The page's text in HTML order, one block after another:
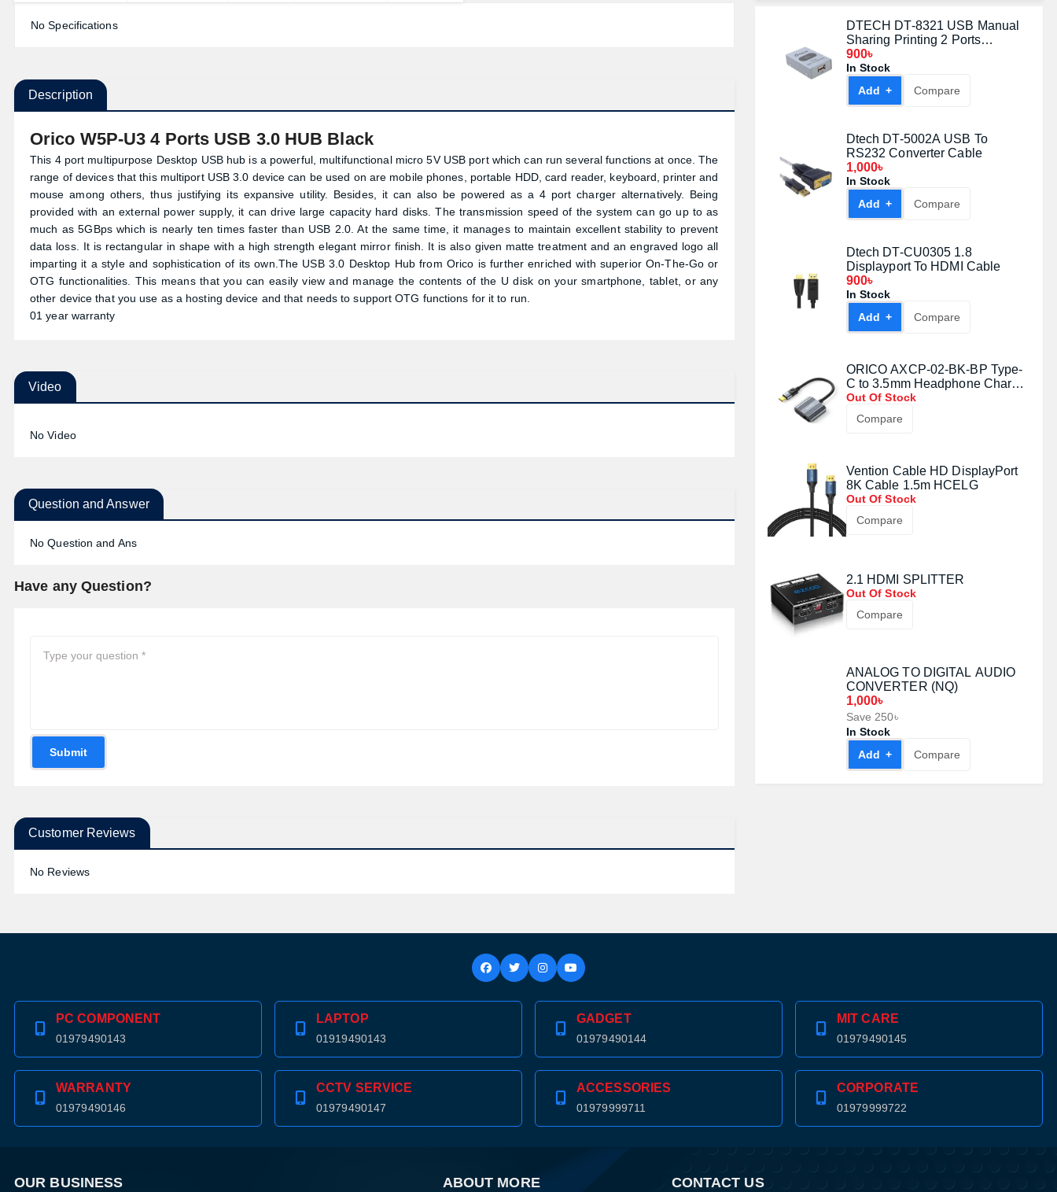
No Specifications
Description
Orico W5P-U3 4 Ports USB 3.0 HUB Black
This 4 port multipurpose Desktop USB hub is a powerful, multifunctional micro 5V USB port which can run several functions at once. The
range of devices that this multiport USB 3.0 device can be used on are mobile phones, portable HDD, card reader, keyboard, printer and
mouse among others, thus justifying its expansive utility. Besides, it can also be powered as a 4 port charger alternatively. Being
provided with an external power supply, it can drive large capacity hard disks. The transmission speed of the system can go up to as
much as 5GBps which is nearly ten times faster than USB 2.0. At the same time, it manages to maintain excellent stability to prevent
data loss. It is rectangular in shape with a high strength elegant mirror finish. It is also given matte treatment and an engraved logo all
imparting it a style and sophistication of its own.The USB 3.0 Desktop Hub from Orico is further enriched with superior On-The-Go or
OTG functionalities. This means that you can easily view and manage the contents of the U disk on your smartphone, tablet, or any
other device that you use as a hosting device and that needs to support OTG functions for it to run.
01 year warranty
Video
No Video
Question and Answer
No Question and Ans
Have any Question?
Submit
Customer Reviews
No Reviews
DTECH DT-8321 USB Manual
Sharing Printing 2 Ports
Switcher
900৳
In Stock
Add +
Compare
Dtech DT-5002A USB To
RS232 Converter Cable
1,000৳
In Stock
Add +
Compare
Dtech DT-CU0305 1.8
Displayport To HDMI Cable
900৳
In Stock
Add +
Compare
ORICO AXCP-02-BK-BP Type-
C to 3.5mm Headphone Charge
Adapter Docking Station
Out Of Stock
Compare
Vention Cable HD DisplayPort
8K Cable 1.5m HCELG
Out Of Stock
Compare
2.1 HDMI SPLITTER
Out Of Stock
Compare
ANALOG TO DIGITAL AUDIO
CONVERTER (NQ)
1,000৳
Save 250৳
In Stock
Add +
Compare
PC COMPONENT
01979490143
LAPTOP
01919490143
GADGET
01979490144
MIT CARE
01979490145
WARRANTY
01979490146
CCTV SERVICE
01979490147
ACCESSORIES
01979999711
CORPORATE
01979999722
OUR BUSINESS ABOUT MORE CONTACT US
View cart Confirm order